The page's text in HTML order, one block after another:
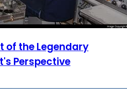
of the Legendary
Perspective